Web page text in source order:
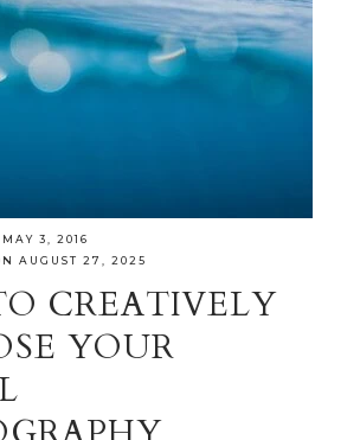
MAY 3, 2016
AUGUST 27, 2025
CREATIVELY
YOUR